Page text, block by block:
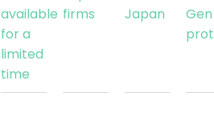
available
for a
limited
time
firms
Japan
Gen